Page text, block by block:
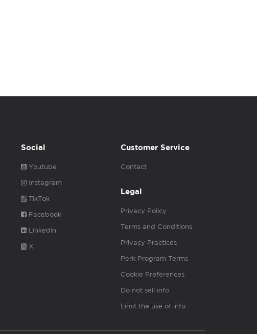
Social
Youtube
Instagram
TikTok
Facebook
Linkedin
X
Customer Service
Contact
Legal
Privacy Policy
Terms and Conditions
Privacy Practices
Perk Program Terms
Cookie Preferences
Do not sell info
Limit the use of info